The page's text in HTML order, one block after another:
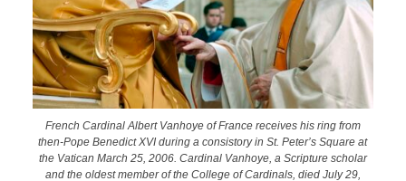
French Cardinal Albert Vanhoye of France receives his ring from
then-Pope Benedict XVI during a consistory in St. Peter’s Square at
the Vatican March 25, 2006. Cardinal Vanhoye, a Scripture scholar
and the oldest member of the College of Cardinals, died July 29,